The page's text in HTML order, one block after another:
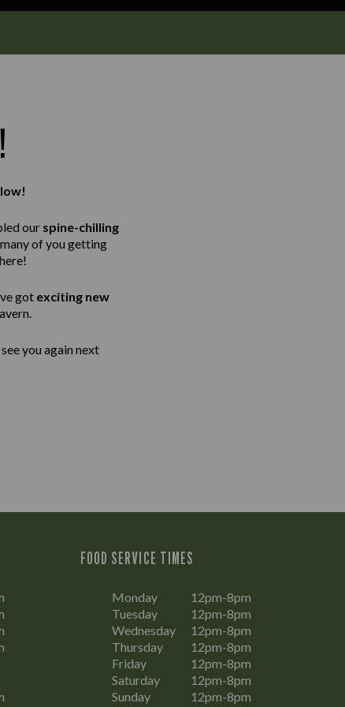
our spine-chilling
of you getting
got exciting new
you again next
FOOD SERVICE TIMES
Monday
12pm-8pm
Tuesday
12pm-8pm
Wednesday
12pm-8pm
Thursday
12pm-8pm
Friday
12pm-8pm
Saturday
12pm-8pm
Sunday
12pm-8pm